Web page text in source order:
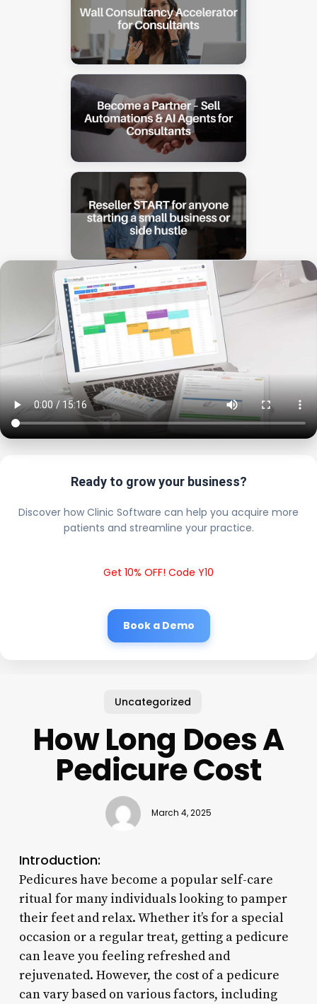
Ready to grow your business?
Discover how Clinic Software can help you acquire more
patients and streamline your practice.
Get 10% OFF! Code Y10
Book a Demo
Uncategorized
How Long Does A
Pedicure Cost
March 4, 2025
Introduction:
Pedicures have become a popular self-care
ritual for many individuals looking to pamper
their feet and relax. Whether it’s for a special
occasion or a regular treat, getting a pedicure
can leave you feeling refreshed and
rejuvenated. However, the cost of a pedicure
can vary based on various factors, including